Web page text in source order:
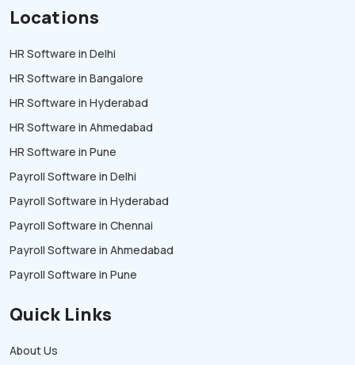
Locations
HR Software in Delhi
HR Software in Bangalore
HR Software in Hyderabad
HR Software in Ahmedabad
HR Software in Pune
Payroll Software in Delhi
Payroll Software in Hyderabad
Payroll Software in Chennai
Payroll Software in Ahmedabad
Payroll Software in Pune
Quick Links
About Us